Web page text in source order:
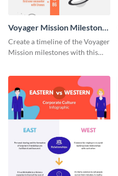
Voyager Mission Milestones
Timeline Infographic
Create a timeline of the Voyager
Mission milestones with this